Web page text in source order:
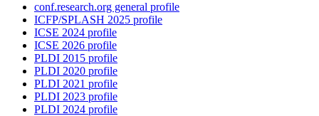
conf.research.org general profile
ICFP/SPLASH 2025 profile
ICSE 2024 profile
ICSE 2026 profile
PLDI 2015 profile
PLDI 2020 profile
PLDI 2021 profile
PLDI 2023 profile
PLDI 2024 profile